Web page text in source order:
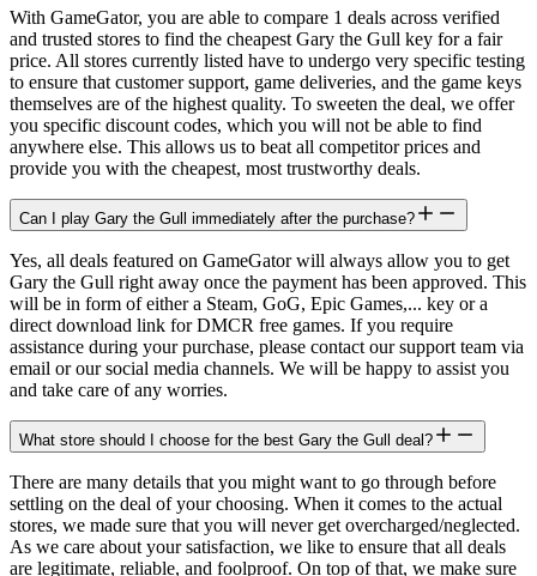
With GameGator, you are able to compare 1 deals across verified
and trusted stores to find the cheapest Gary the Gull key for a fair
price. All stores currently listed have to undergo very specific testing
to ensure that customer support, game deliveries, and the game keys
themselves are of the highest quality. To sweeten the deal, we offer
you specific discount codes, which you will not be able to find
anywhere else. This allows us to beat all competitor prices and
provide you with the cheapest, most trustworthy deals.
Can I play Gary the Gull immediately after the purchase?
Yes, all deals featured on GameGator will always allow you to get
Gary the Gull right away once the payment has been approved. This
will be in form of either a Steam, GoG, Epic Games,... key or a
direct download link for DMCR free games. If you require
assistance during your purchase, please contact our support team via
email or our social media channels. We will be happy to assist you
and take care of any worries.
What store should I choose for the best Gary the Gull deal?
There are many details that you might want to go through before
settling on the deal of your choosing. When it comes to the actual
stores, we made sure that you will never get overcharged/neglected.
As we care about your satisfaction, we like to ensure that all deals
are legitimate, reliable, and foolproof. On top of that, we make sure